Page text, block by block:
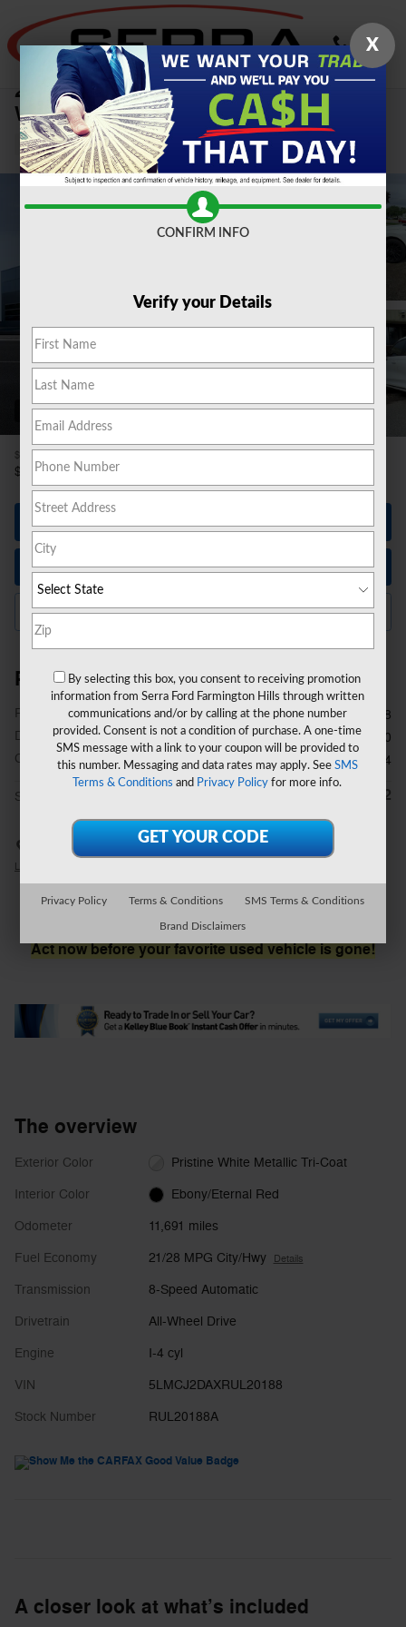
Skip to main content
2024 Lincoln Corsair Reserve SUV All-
Wheel Drive
Used
26 Photos
$ 38,312 Selling Price
Let's Talk
Instant Trade Value
Click to Call Us
Price details
Price
$37,998
Doc Fee
$280
CVR Fee
$34
Selling Price $38,312
Serra Ford Farmington Hills
Location Details
Call 248-579-8005
Act now before your favorite used vehicle is gone!
The overview
Exterior Color Pristine White Metallic Tri-Coat
Interior Color Ebony/Eternal Red
Odometer 11,691 miles
Fuel Economy 21/28 MPG City/Hwy Details
Transmission 8-Speed Automatic
Drivetrain All-Wheel Drive
Engine I-4 cyl
VIN 5LMCJ2DAXRUL20188
Stock Number RUL20188A
A closer look at what’s included
X
CONFIRM INFO
Verify your Details
By selecting this box, you consent to receiving promotion
information from Serra Ford Farmington Hills through written
communications and/or by calling at the phone number
provided. Consent is not a condition of purchase. A one-time
SMS message with a link to your coupon will be provided to
this number. Messaging and data rates may apply. See SMS
Terms & Conditions and Privacy Policy for more info.
Privacy Policy Terms & Conditions SMS Terms & Conditions
Brand Disclaimers